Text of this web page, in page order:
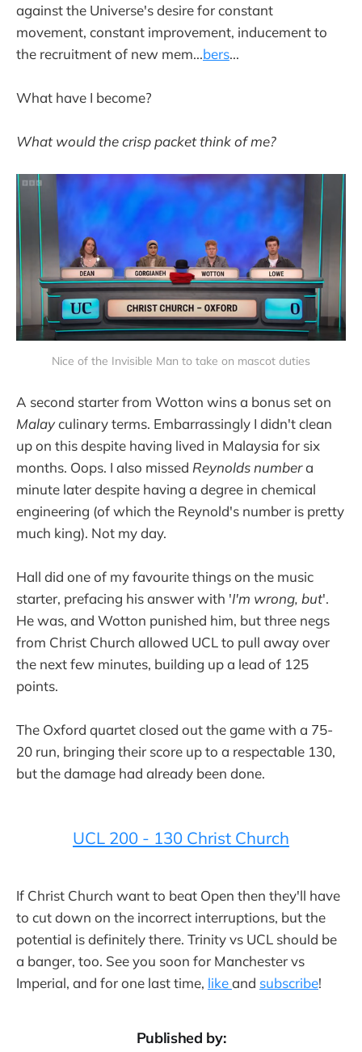
against the Universe's desire for constant
movement, constant improvement, inducement to
the recruitment of new mem...bers...
What have I become?
What would the crisp packet think of me?
Nice of the Invisible Man to take on mascot duties
A second starter from Wotton wins a bonus set on
Malayculinary terms. Embarrassingly I didn't clean
up on this despite having lived in Malaysia for six
months. Oops. I also missed Reynolds numbera
minute later despite having a degree in chemical
engineering (of which the Reynold's number is pretty
much king). Not my day.
Hall did one of my favourite things on the music
starter, prefacing his answer with 'I'm wrong, but'.
He was, and Wotton punished him, but three negs
from Christ Church allowed UCL to pull away over
the next few minutes, building up a lead of 125
points.
The Oxford quartet closed out the game with a 75-
20 run, bringing their score up to a respectable 130,
but the damage had already been done.
UCL 200 - 130 Christ Church
If Christ Church want to beat Open then they'll have
to cut down on the incorrect interruptions, but the
potential is definitely there. Trinity vs UCL should be
a banger, too. See you soon for Manchester vs
Imperial, and for one last time, likeand subscribe!
Published by: